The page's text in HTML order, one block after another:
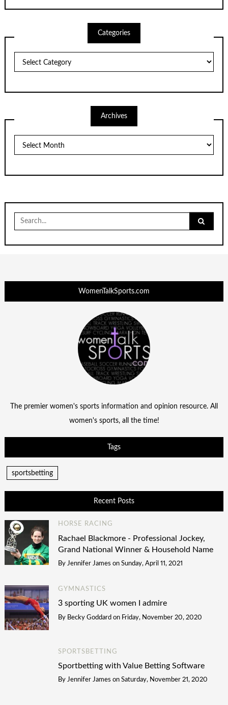
Categories
Archives
Search
for:
WomenTalkSports.com
The premier women's sports information and opinion resource. All
women's sports, all the time!
Tags
sportsbetting
Recent Posts
HORSE RACING
Rachael Blackmore - Professional Jockey,
Grand National Winner & Household Name
By Jennifer James on Sunday, April 11, 2021
GYMNASTICS
3 sporting UK women I admire
By Becky Goddard on Friday, November 20, 2020
SPORTSBETTING
Sportbetting with Value Betting Software
By Jennifer James on Saturday, November 21, 2020